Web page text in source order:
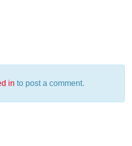
in to post a comment.